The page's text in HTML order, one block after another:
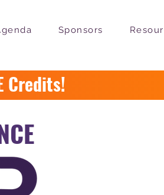
Sponsors
Credits!